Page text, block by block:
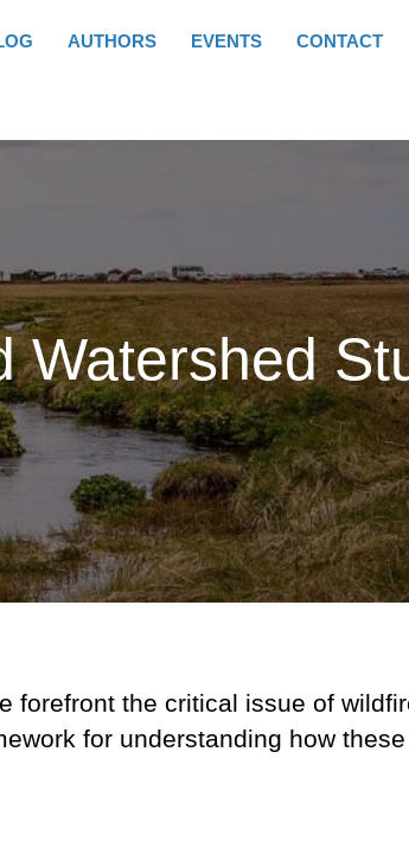
AUTHORS EVENTS CONTACT
Watershed
forefront the critical issue of
for understanding how